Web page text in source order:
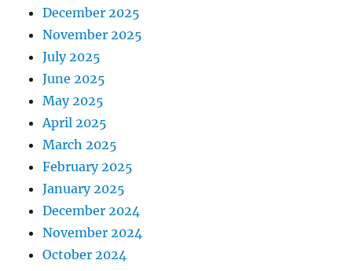
December 2025
November 2025
July 2025
June 2025
May 2025
April 2025
March 2025
February 2025
January 2025
December 2024
November 2024
October 2024